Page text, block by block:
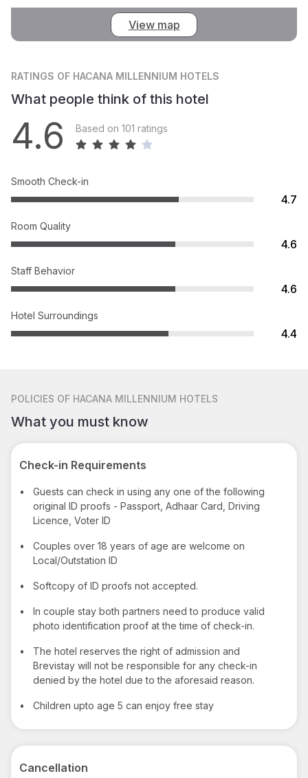
View map
RATINGS OF HACANA MILLENNIUM HOTELS
What people think of this hotel
4.6 Based on 101 ratings
Smooth Check-in
4.7
Room Quality
4.6
Staff Behavior
4.6
Hotel Surroundings
4.4
POLICIES OF HACANA MILLENNIUM HOTELS
What you must know
Check-in Requirements
•
Guests can check in using any one of the following
original ID proofs - Passport, Adhaar Card, Driving
Licence, Voter ID
•
Couples over 18 years of age are welcome on
Local/Outstation ID
• Softcopy of ID proofs not accepted.
•
In couple stay both partners need to produce valid
photo identification proof at the time of check-in.
•
The hotel reserves the right of admission and
Brevistay will not be responsible for any check-in
denied by the hotel due to the aforesaid reason.
• Children upto age 5 can enjoy free stay
Cancellation